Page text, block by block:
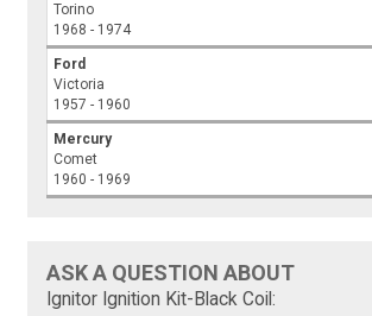
Torino
1968 - 1974
Ford
Victoria
1957 - 1960
Mercury
Comet
1960 - 1969
ASK A QUESTION ABOUT
Ignitor Ignition Kit-Black Coil: